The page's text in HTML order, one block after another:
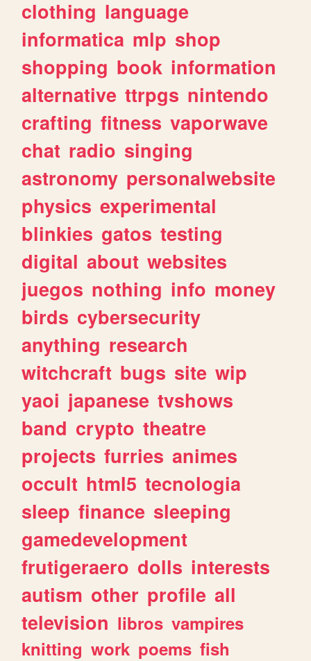
clothing language
informatica mlp shop
shopping book information
alternative ttrpgs nintendo
crafting fitness vaporwave
chat radio singing
astronomy personalwebsite
physics experimental
blinkies gatos testing
digital about websites
juegos nothing info money
birds cybersecurity
anything research
witchcraft bugs site wip
yaoi japanese tvshows
band crypto theatre
projects furries animes
occult html5 tecnologia
sleep finance sleeping
gamedevelopment
frutigeraero dolls interests
autism other profile all
television libros vampires
knitting work poems fish